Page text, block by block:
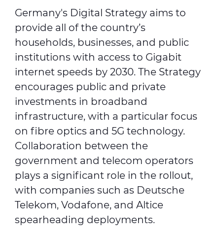
Germany's Digital Strategy aims to
provide all of the country’s
households, businesses, and public
institutions with access to Gigabit
internet speeds by 2030. The Strategy
encourages public and private
investments in broadband
infrastructure, with a particular focus
on fibre optics and 5G technology.
Collaboration between the
government and telecom operators
plays a significant role in the rollout,
with companies such as Deutsche
Telekom, Vodafone, and Altice
spearheading deployments.